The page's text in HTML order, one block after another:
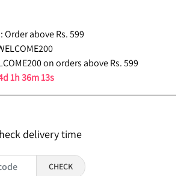
Order above Rs. 599
on orders above Rs. 599
1h 36m 12s
delivery time
CHECK